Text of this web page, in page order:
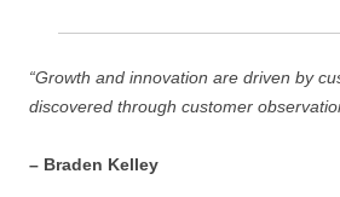
“Growth and innovation are driven by
discovered through customer
– Braden Kelley